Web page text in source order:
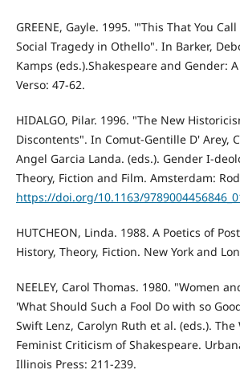
GREENE, Gayle. 1995. '"This That You
Social Tragedy in Othello". In Barker,
Kamps (eds.).Shakespeare and Gender:
Verso: 47-62.
HIDALGO, Pilar. 1996. "The New
Discontents". In Comut-Gentille D' Arey,
Angel Garcia Landa. (eds.). Gender I-
Theory, Fiction and Film. Amsterdam:
https://doi.org/10.1163/
HUTCHEON, Linda. 1988. A Poetics of
History, Theory, Fiction. New York and
NEELEY, Carol Thomas. 1980. "Women
'What Should Such a Fool Do with so
Swift Lenz, Carolyn Ruth et al. (eds.). The
Feminist Criticism of Shakespeare.
Illinois Press: 211-239.